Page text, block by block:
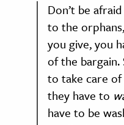
Don’t be
to the
you give, you
of the bargain.
to take care of
they have to
have to be